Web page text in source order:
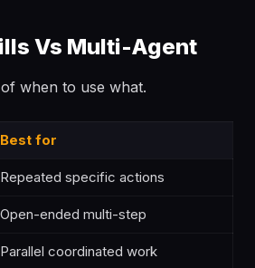
Vs Multi-Agent
when to use what.
Best for
Repeated specific actions
Open-ended multi-step
Parallel coordinated work